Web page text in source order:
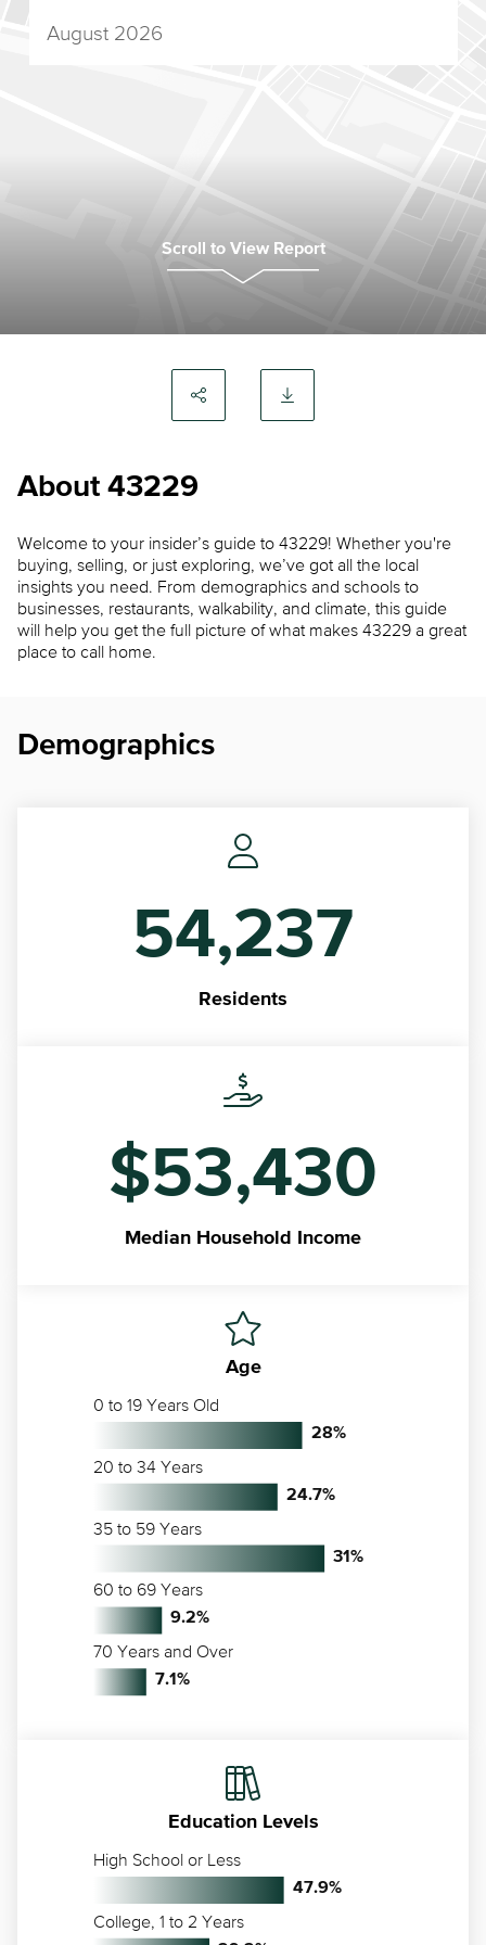
Scroll to View Report
August 2026
About 43229
Welcome to your insider’s guide to 43229! Whether you're
buying, selling, or just exploring, we’ve got all the local
insights you need. From demographics and schools to
businesses, restaurants, walkability, and climate, this guide
will help you get the full picture of what makes 43229 a great
place to call home.
Demographics
54,237
Residents
Age
28%
24.7%
31%
9.2%
7.1%
0 to 19 Years Old
20 to 34 Years
35 to 59 Years
60 to 69 Years
70 Years and Over
Education Levels
47.9%
High School or Less
College, 1 to 2 Years
$53,430
Median Household Income